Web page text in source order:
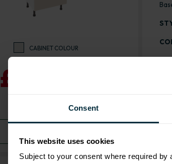
Consent
This website uses cookies
Subject to your consent where required
CABINET COLOUR
£208.09